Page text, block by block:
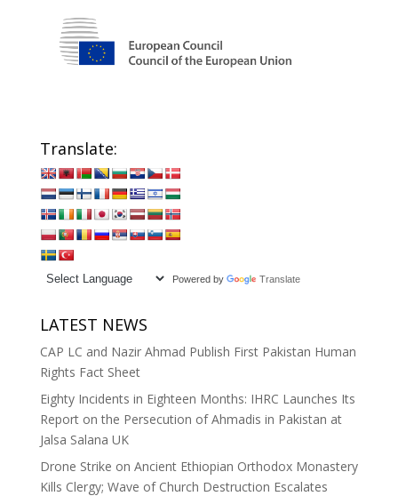
Translate:
Powered by Translate
LATEST NEWS
CAP LC and Nazir Ahmad Publish First Pakistan Human
Rights Fact Sheet
Eighty Incidents in Eighteen Months: IHRC Launches Its
Report on the Persecution of Ahmadis in Pakistan at
Jalsa Salana UK
Drone Strike on Ancient Ethiopian Orthodox Monastery
Kills Clergy; Wave of Church Destruction Escalates